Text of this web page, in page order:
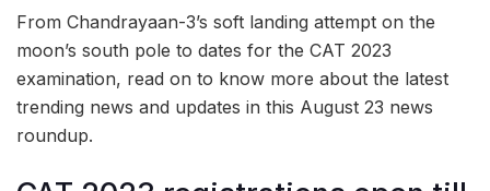
From Chandrayaan-3’s soft landing attempt on the
moon’s south pole to dates for the CAT 2023
examination, read on to know more about the latest
trending news and updates in this August 23 news
roundup.